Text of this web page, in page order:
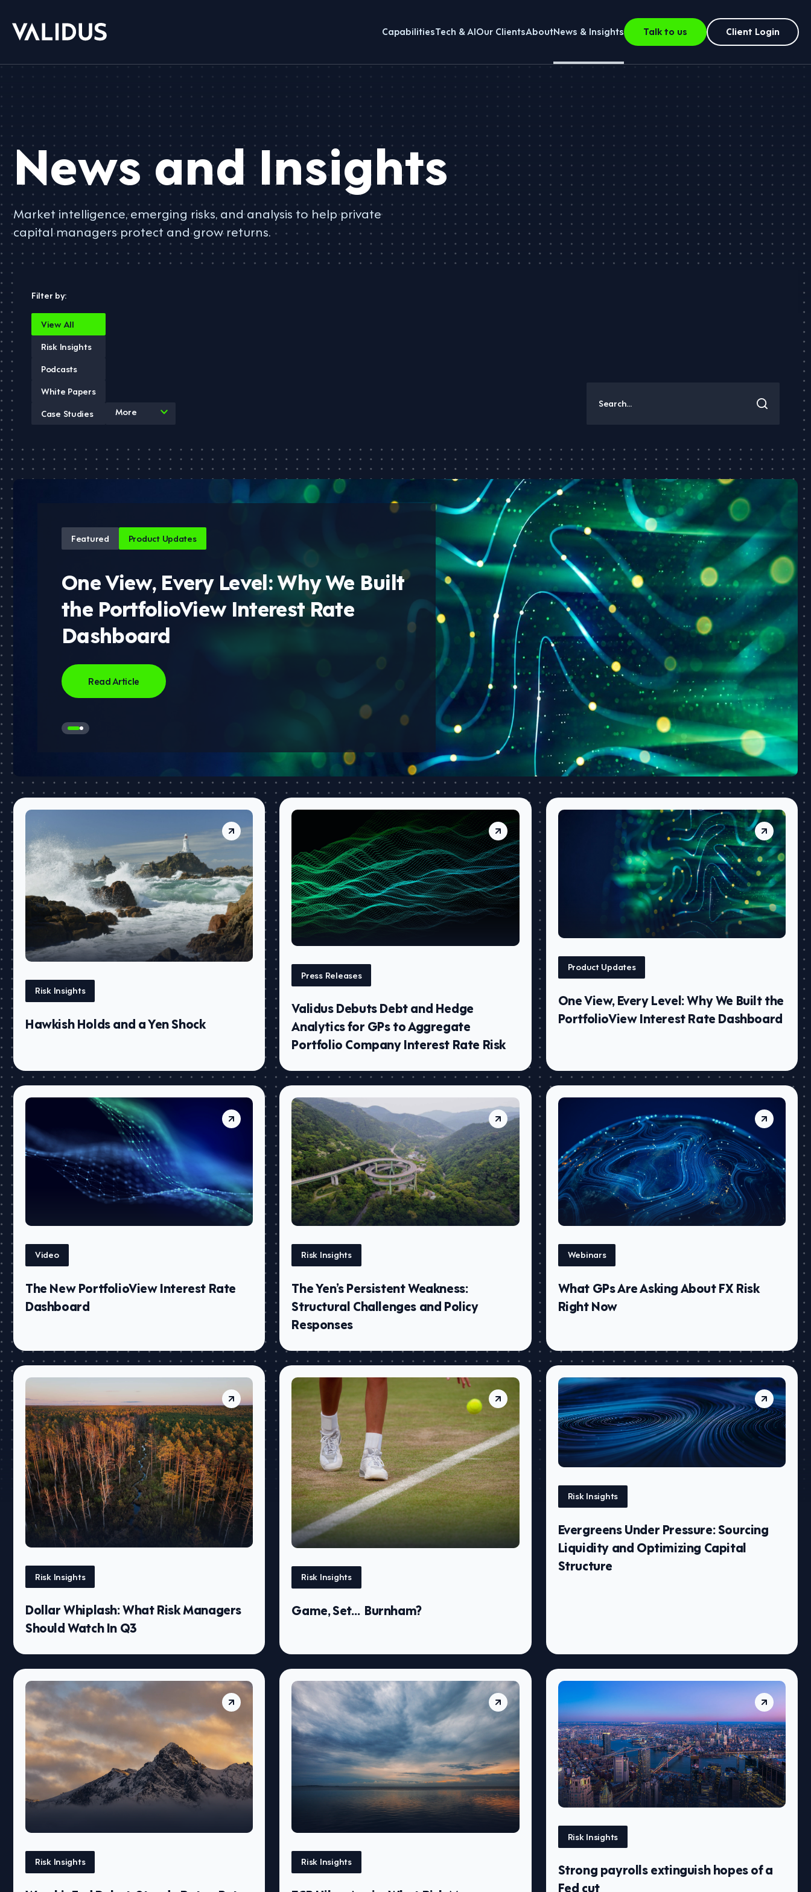
CapabilitiesTech & AIOur ClientsAboutNews & Insights Talk to us Client Login
News and Insights
Market intelligence, emerging risks, and analysis to help private
capital managers protect and grow returns.
Filter by:
View All
Risk Insights
Podcasts
White Papers
Case Studies
More
Featured Product Updates
One View, Every Level: Why We Built
the PortfolioView Interest Rate
Dashboard
Read Article
Risk Insights
Hawkish Holds and a Yen Shock
Press Releases
Validus Debuts Debt and Hedge
Analytics for GPs to Aggregate
Portfolio Company Interest Rate Risk
Product Updates
One View, Every Level: Why We Built the
PortfolioView Interest Rate Dashboard
Video
The New PortfolioView Interest Rate
Dashboard
Risk Insights
The Yen’s Persistent Weakness:
Structural Challenges and Policy
Responses
Webinars
What GPs Are Asking About FX Risk
Right Now
Risk Insights
Dollar Whiplash: What Risk Managers
Should Watch In Q3
Risk Insights
Game, Set… Burnham?
Risk Insights
Evergreens Under Pressure: Sourcing
Liquidity and Optimizing Capital
Structure
Risk Insights Risk Insights
Risk Insights
Strong payrolls extinguish hopes of a
Fed cut